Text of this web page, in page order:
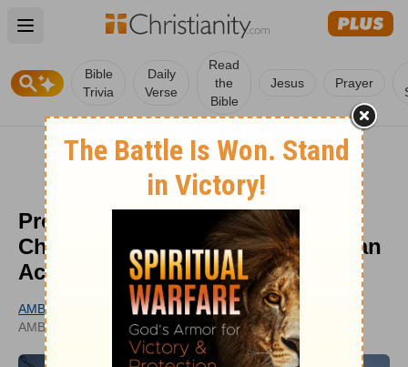
Open main menu
Bible
Trivia
Daily
Verse
Read
the
Bible
Jesus Prayer
Protecting Recess Reminds Us
Children Were Made for More Than
Achievement
AMBER GINTER
AMBERGINTER.COM
UPDATED
JUN 01, 2026